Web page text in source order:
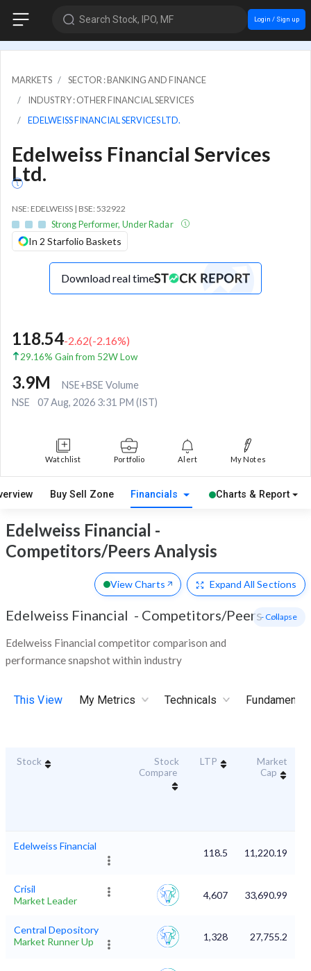
Search Stock, IPO, MF Login / Sign up
MARKETS
SECTOR : BANKING AND FINANCE
INDUSTRY : OTHER FINANCIAL SERVICES
EDELWEISS FINANCIAL SERVICES LTD.
Edelweiss Financial Services
Ltd.
NSE: EDELWEISS | BSE: 532922
Strong Performer, Under Radar
In 2 Starfolio Baskets
Download real time
118.54-2.62(-2.16%)
29.16% Gain from 52W Low
3.9M
NSE+BSE Volume
NSE
07 Aug, 2026 3:31 PM (IST)
Watchlist Portfolio Alert My Notes
Buy Sell Zone Financials Charts & Report
Edelweiss Financial -
Competitors/Peers Analysis
View Charts Expand All Sections
Edelweiss Financial - Competitors/Peers
Edelweiss Financial competitor comparison and
performance snapshot within industry
- Collapse
This View My Metrics Technicals
Stock
Stock
Compare
LTP
Market
Cap
Edelweiss Financial
118.5 11,220.19
Crisil
Market Leader
4,607 33,690.99
Central Depository
Market Runner Up
1,328 27,755.2